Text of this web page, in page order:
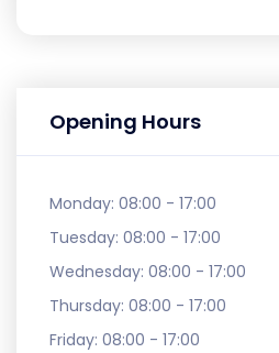
Opening Hours
Monday: 08:00 - 17:00
Tuesday: 08:00 - 17:00
Wednesday: 08:00 - 17:00
Thursday: 08:00 - 17:00
Friday: 08:00 - 17:00